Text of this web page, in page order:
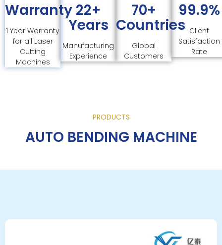
Warranty
1 Year Warranty
for all Laser
Cutting
Machines
22+
Years
Manufacturing
Experience
70+
Countries
Global
Customers
99.9%
Client
Satisfaction
Rate
PRODUCTS
AUTO BENDING MACHINE